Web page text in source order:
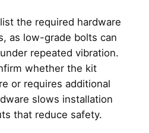
the required hardware
as low-grade bolts can
repeated vibration.
whether the kit
or requires additional
slows installation
that reduce safety.